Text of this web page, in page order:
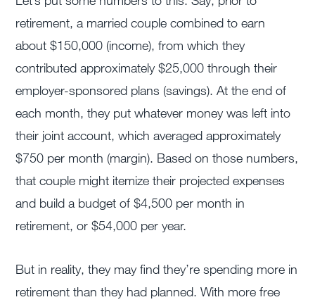
retirement, a married couple combined to earn
about $150,000 (income), from which they
contributed approximately $25,000 through their
employer-sponsored plans (savings). At the end of
each month, they put whatever money was left into
their joint account, which averaged approximately
$750 per month (margin). Based on those numbers,
that couple might itemize their projected expenses
and build a budget of $4,500 per month in
retirement, or $54,000 per year.
But in reality, they may find they’re spending more in
retirement than they had planned. With more free